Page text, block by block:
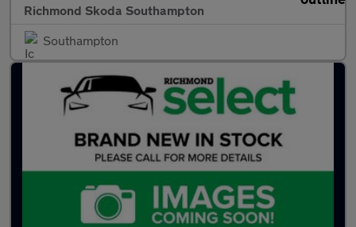
Richmond Skoda Southampton
Southampton